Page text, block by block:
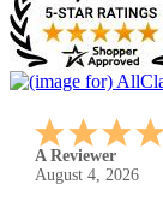
A Reviewer
July 29, 2026